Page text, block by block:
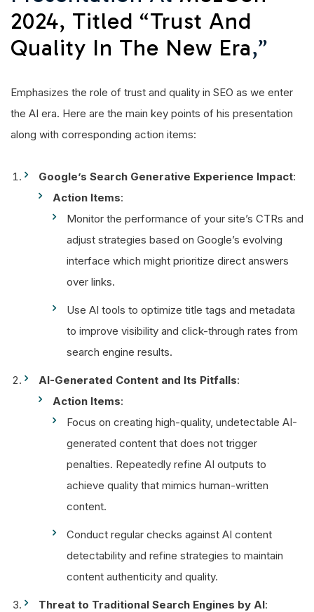
2024, Titled “Trust And
Quality In The New Era,”
Emphasizes the role of trust and quality in SEO as we enter
the AI era. Here are the main key points of his presentation
along with corresponding action items:
Google’s Search Generative Experience Impact:
Action Items:
Monitor the performance of your site’s CTRs and
adjust strategies based on Google’s evolving
interface which might prioritize direct answers
over links.
Use AI tools to optimize title tags and metadata
to improve visibility and click-through rates from
search engine results.
AI-Generated Content and Its Pitfalls:
Action Items:
Focus on creating high-quality, undetectable AI-
generated content that does not trigger
penalties. Repeatedly refine AI outputs to
achieve quality that mimics human-written
content.
Conduct regular checks against AI content
detectability and refine strategies to maintain
content authenticity and quality.
Threat to Traditional Search Engines by AI: